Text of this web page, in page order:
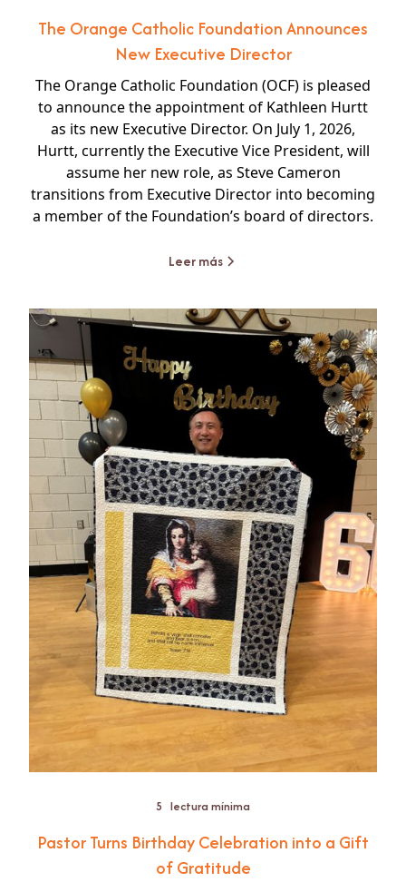
The Orange Catholic Foundation Announces
New Executive Director
The Orange Catholic Foundation (OCF) is pleased
to announce the appointment of Kathleen Hurtt
as its new Executive Director. On July 1, 2026,
Hurtt, currently the Executive Vice President, will
assume her new role, as Steve Cameron
transitions from Executive Director into becoming
a member of the Foundation’s board of directors.
Leer más
5 lectura mínima
Pastor Turns Birthday Celebration into a Gift
of Gratitude